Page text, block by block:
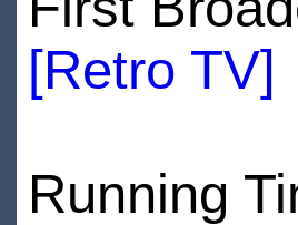
[Retro TV]
Running